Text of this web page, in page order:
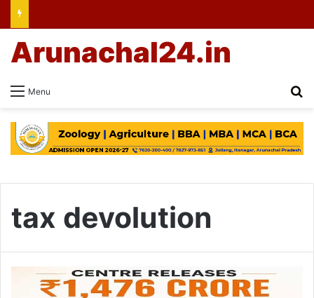
Menu
Arunachal24.in
tax devolution